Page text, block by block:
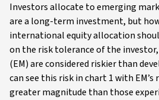
Investors allocate to emerging
are a long-term investment, but
international equity allocation
on the risk tolerance of the
(EM) are considered riskier than
can see this risk in chart 1 with
greater magnitude than those